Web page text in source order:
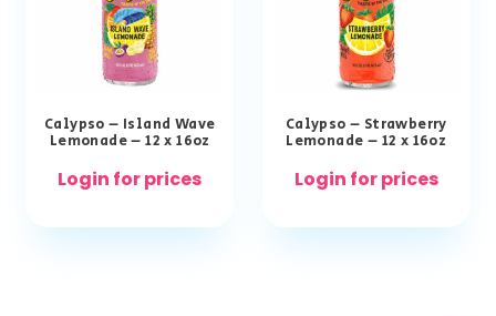
Calypso – Island Wave
Lemonade – 12 x 16oz
Login for prices
Calypso – Strawberry
Lemonade – 12 x 16oz
Login for prices